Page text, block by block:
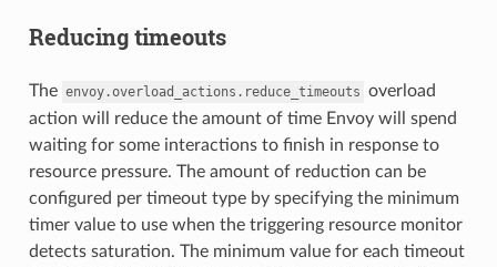
Reducing timeouts
The envoy.overload_actions.reduce_timeouts overload
action will reduce the amount of time Envoy will spend
waiting for some interactions to finish in response to
resource pressure. The amount of reduction can be
configured per timeout type by specifying the minimum
timer value to use when the triggering resource monitor
detects saturation. The minimum value for each timeout